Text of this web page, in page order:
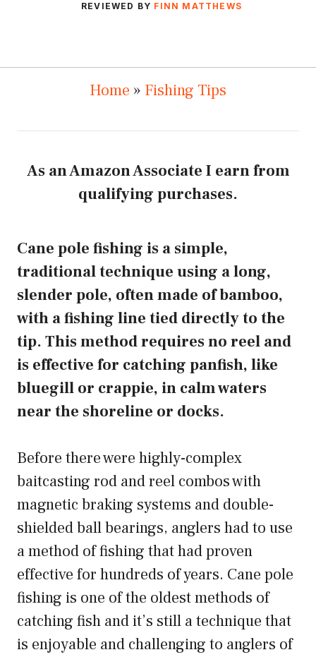
REVIEWED BY FINN MATTHEWS
Home » Fishing Tips
As an Amazon Associate I earn from
qualifying purchases.
Cane pole fishing is a simple,
traditional technique using a long,
slender pole, often made of bamboo,
with a fishing line tied directly to the
tip. This method requires no reel and
is effective for catching panfish, like
bluegill or crappie, in calm waters
near the shoreline or docks.
Before there were highly-complex
baitcasting rod and reel combos with
magnetic braking systems and double-
shielded ball bearings, anglers had to use
a method of fishing that had proven
effective for hundreds of years. Cane pole
fishing is one of the oldest methods of
catching fish and it’s still a technique that
is enjoyable and challenging to anglers of